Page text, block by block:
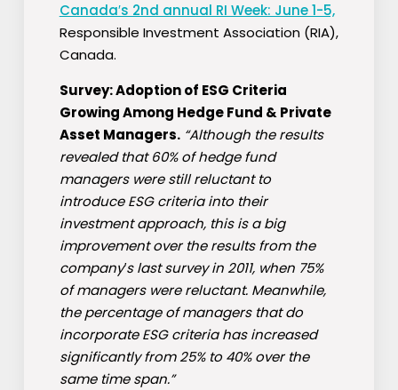
Canada′s 2nd annual RI Week: June 1-5,
Responsible Investment Association (RIA),
Canada.
Survey: Adoption of ESG Criteria
Growing Among Hedge Fund & Private
Asset Managers. “Although the results
revealed that 60% of hedge fund
managers were still reluctant to
introduce ESG criteria into their
investment approach, this is a big
improvement over the results from the
company′s last survey in 2011, when 75%
of managers were reluctant. Meanwhile,
the percentage of managers that do
incorporate ESG criteria has increased
significantly from 25% to 40% over the
same time span.”